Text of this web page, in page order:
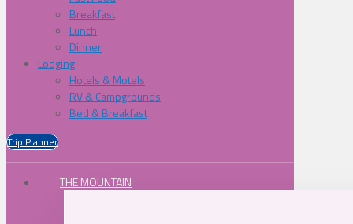
Breakfast
Lunch
Dinner
Lodging
Hotels & Motels
RV & Campgrounds
Bed & Breakfast
Trip Planner
THE MOUNTAIN